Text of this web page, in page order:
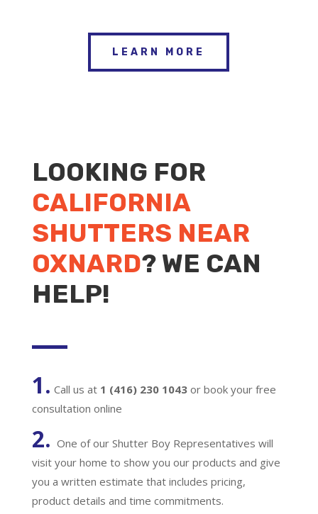
LEARN MORE
LOOKING FOR
CALIFORNIA
SHUTTERS NEAR
OXNARD? WE CAN
HELP!
1. Call us at 1 (416) 230 1043 or book your free
consultation online
2. One of our Shutter Boy Representatives will
visit your home to show you our products and give
you a written estimate that includes pricing,
product details and time commitments.